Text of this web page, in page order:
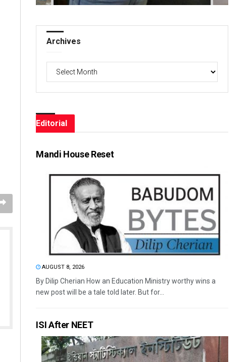
Archives
Editorial
Mandi House Reset
AUGUST 8, 2026
By Dilip Cherian How an Education Ministry worthy wins a
new post will be a tale told later. But for...
ISI After NEET